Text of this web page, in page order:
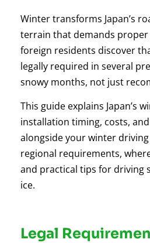
Winter transforms Japan’s
terrain that demands
foreign residents discover
legally required in several
snowy months, not just
This guide explains Japan’s
installation timing, costs,
alongside your winter driving
regional requirements,
and practical tips for driving
ice.
Legal Requirements for Winter